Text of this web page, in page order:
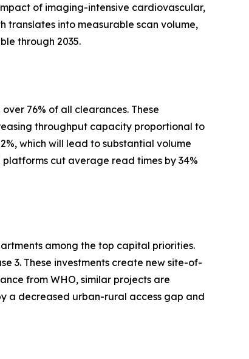
of imaging-intensive cardiovascular,
translates into measurable scan volume,
through 2035.
76% of all clearances. These
throughput capacity proportional to
which will lead to substantial volume
cut average read times by 34%
among the top capital priorities.
3. These investments create new site-of-
from WHO, similar projects are
a decreased urban-rural access gap and